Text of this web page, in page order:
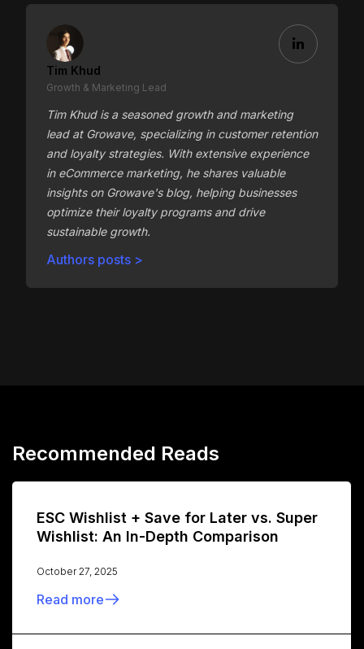
Tim Khud
Growth & Marketing Lead
Tim Khud is a seasoned growth and marketing
lead at Growave, specializing in customer retention
and loyalty strategies. With extensive experience
in eCommerce marketing, he shares valuable
insights on Growave's blog, helping businesses
optimize their loyalty programs and drive
sustainable growth.
Authors posts >
Recommended Reads
ESC Wishlist + Save for Later vs. Super
Wishlist: An In-Depth Comparison
October 27, 2025
Read more